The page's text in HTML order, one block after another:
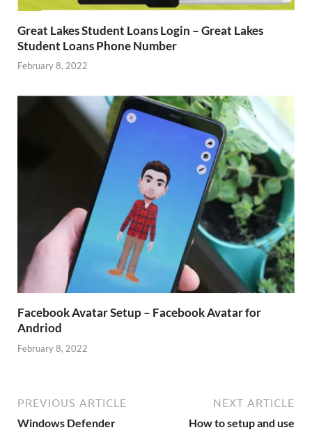
Great Lakes Student Loans Login – Great Lakes
Student Loans Phone Number
February 8, 2022
Facebook Avatar Setup – Facebook Avatar for
Andriod
February 8, 2022
PREVIOUS ARTICLE
Windows Defender
NEXT ARTICLE
How to setup and use